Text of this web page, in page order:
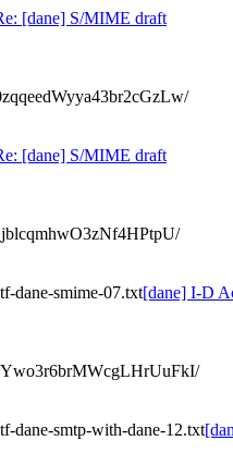
[dane] S/MIME draft
[dane] S/MIME draft
dane-smime-07.txt[dane] I-D
dane-smtp-with-dane-12.txt